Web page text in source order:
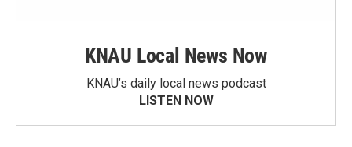
KNAU Local News Now
KNAU’s daily local news podcast
LISTEN NOW